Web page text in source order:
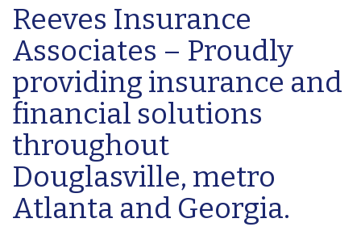
Reeves Insurance
Associates – Proudly
providing insurance and
financial solutions
throughout
Douglasville, metro
Atlanta and Georgia.